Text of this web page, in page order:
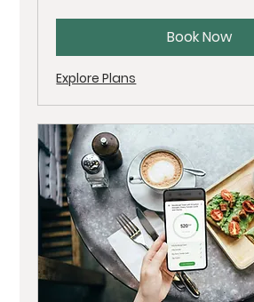
Book Now
Explore Plans